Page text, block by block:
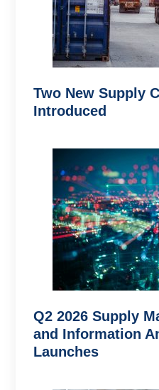
Two New Supply
Introduced
Q2 2026 Supply
and Information
Launches